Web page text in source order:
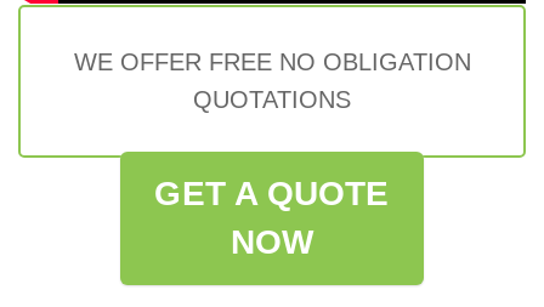
WE OFFER FREE NO OBLIGATION
QUOTATIONS
GET A QUOTE
NOW